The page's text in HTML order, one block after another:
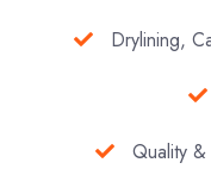
Drylining,
Quality